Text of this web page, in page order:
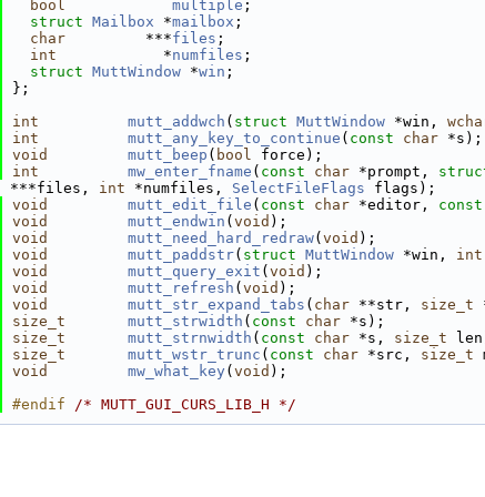
bool multiple ;
struct Mailbox *mailbox ;
char
         ***
files ;
int
            *
numfiles ;
struct MuttWindow *win ;
};
int mutt_addwch ( struct MuttWindow *win,
int mutt_any_key_to_continue ( const char *s);
void mutt_beep ( bool force);
int mw_enter_fname ( const char *prompt,
***files, int *numfiles, SelectFileFlags flags);
void mutt_edit_file ( const char *editor, const
void mutt_endwin ( void );
void mutt_need_hard_redraw( void );
void mutt_paddstr( struct MuttWindow *win, int
void mutt_query_exit ( void );
void mutt_refresh ( void );
void mutt_str_expand_tabs ( char **str, size_t
size_t mutt_strwidth ( const char *s);
size_t mutt_strnwidth ( const char *s, size_t
size_t mutt_wstr_trunc ( const char *src, size_t
void mw_what_key ( void );
#endif /* MUTT_GUI_CURS_LIB_H */